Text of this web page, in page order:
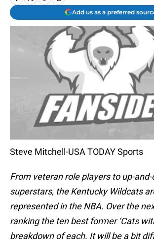
Add us as a preferred
Steve Mitchell-USA TODAY Sports
From veteran role players to up-
superstars, the Kentucky Wildcats
represented in the NBA. Over the
ranking the ten best former ‘Cats
breakdown of each. It will be a bit